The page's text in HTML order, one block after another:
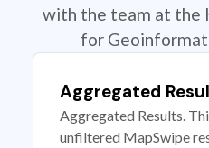
with the team at the
for
Aggregated
Aggregated Results.
unfiltered MapSwipe